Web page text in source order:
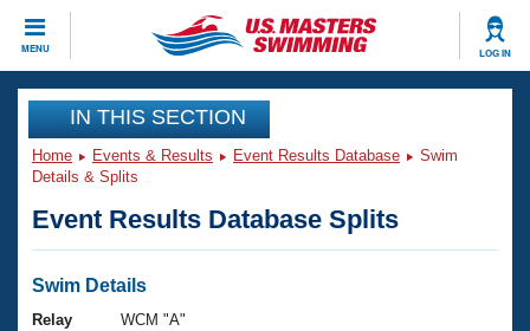
MENU LOG IN
CLOSE
Training
Workout Library
Articles And Videos
Swimming 101
Events
Virtual And Fitness Events
Club Finder
Workout Library
IN THIS SECTION
Home Events & Results Event Results Database
Swim
Details & Splits
Event Results Database Splits
Swim Details
Relay
WCM "A"